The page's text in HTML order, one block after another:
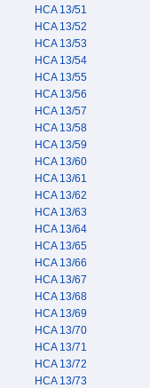
HCA 13/51
HCA 13/52
HCA 13/53
HCA 13/54
HCA 13/55
HCA 13/56
HCA 13/57
HCA 13/58
HCA 13/59
HCA 13/60
HCA 13/61
HCA 13/62
HCA 13/63
HCA 13/64
HCA 13/65
HCA 13/66
HCA 13/67
HCA 13/68
HCA 13/69
HCA 13/70
HCA 13/71
HCA 13/72
HCA 13/73